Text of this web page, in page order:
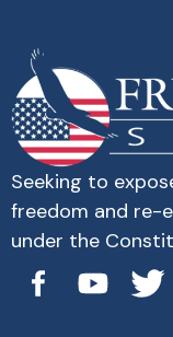
Seeking to
freedom and re-
under the